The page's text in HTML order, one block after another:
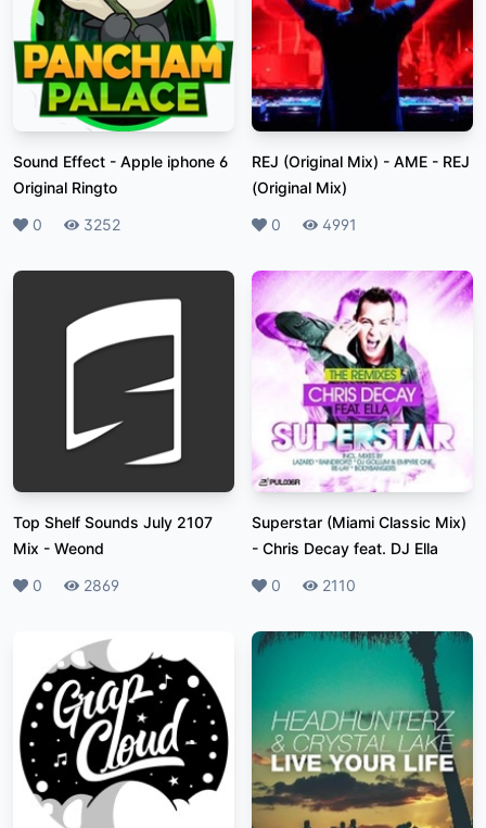
Sound Effect - Apple iphone 6
Original Ringto
Likes
0 Plays
3252
REJ (Original Mix) - AME - REJ
(Original Mix)
Likes
0 Plays
4991
Top Shelf Sounds July 2107
Mix - Weond
Likes
0 Plays
2869
Superstar (Miami Classic Mix)
- Chris Decay feat. DJ Ella
Likes
0 Plays
2110